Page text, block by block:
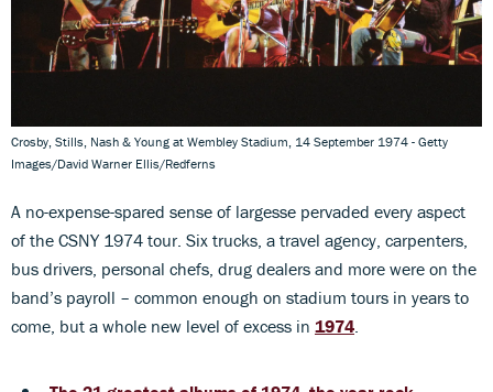
Crosby, Stills, Nash & Young at Wembley Stadium, 14 September 1974 - Getty
Images/David Warner Ellis/Redferns
A no-expense-spared sense of largesse pervaded every aspect
of the CSNY 1974 tour. Six trucks, a travel agency, carpenters,
bus drivers, personal chefs, drug dealers and more were on the
band’s payroll – common enough on stadium tours in years to
come, but a whole new level of excess in 1974